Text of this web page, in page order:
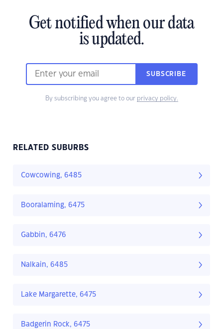
Get notified when our data
is updated.
SUBSCRIBE
By subscribing you agree to our privacy policy.
RELATED SUBURBS
Cowcowing, 6485
Booralaming, 6475
Gabbin, 6476
Nalkain, 6485
Lake Margarette, 6475
Badgerin Rock, 6475